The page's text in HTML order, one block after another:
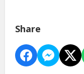
Share